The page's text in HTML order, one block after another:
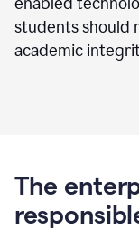
students should
academic
The